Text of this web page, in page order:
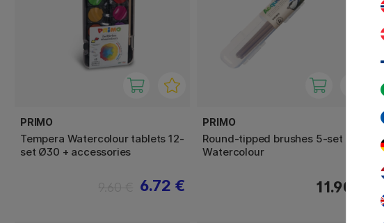
PRIMO
Tempera Watercolour tablets 12-
set Ø30 + accessories
6.72 €
PRIMO
Round-tipped brushes 5-set
Watercolour
11.90 €